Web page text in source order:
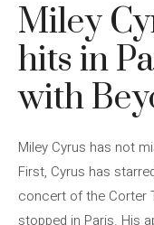
Miley
hits in
with
Miley Cyrus has not
First, Cyrus has
concert of the Corter
stopped in Paris. His